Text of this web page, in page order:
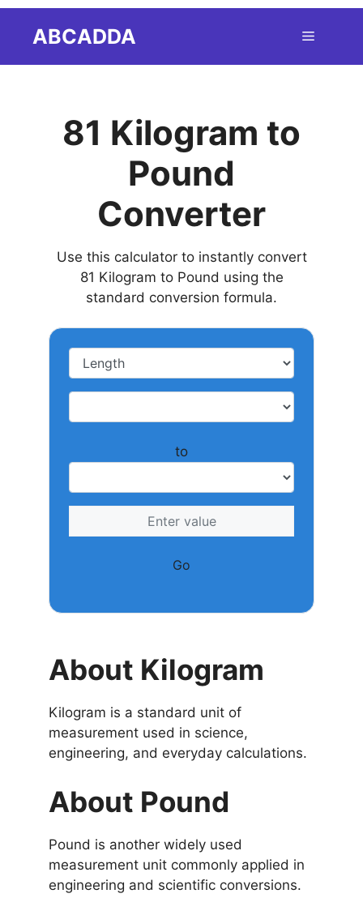
ABCADDA Menu
81 Kilogram to
Pound
Converter
Use this calculator to instantly convert
81 Kilogram to Pound using the
standard conversion formula.
to
Go
About Kilogram
Kilogram is a standard unit of
measurement used in science,
engineering, and everyday calculations.
About Pound
Pound is another widely used
measurement unit commonly applied in
engineering and scientific conversions.